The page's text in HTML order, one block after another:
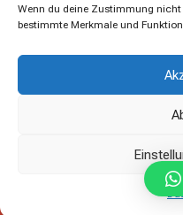
Wenn du deine Zustimmung
bestimmte Merkmale und
Copyright ©